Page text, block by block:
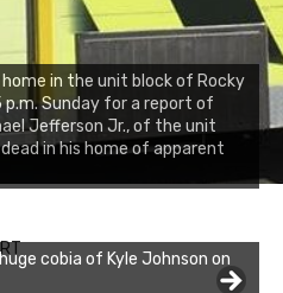
in the unit block of Rocky
p.m. Sunday for a report of
Jefferson Jr., of the unit
in his home of apparent
Johnson of Rock Solid
that morning, the biggest
July 12, 2017